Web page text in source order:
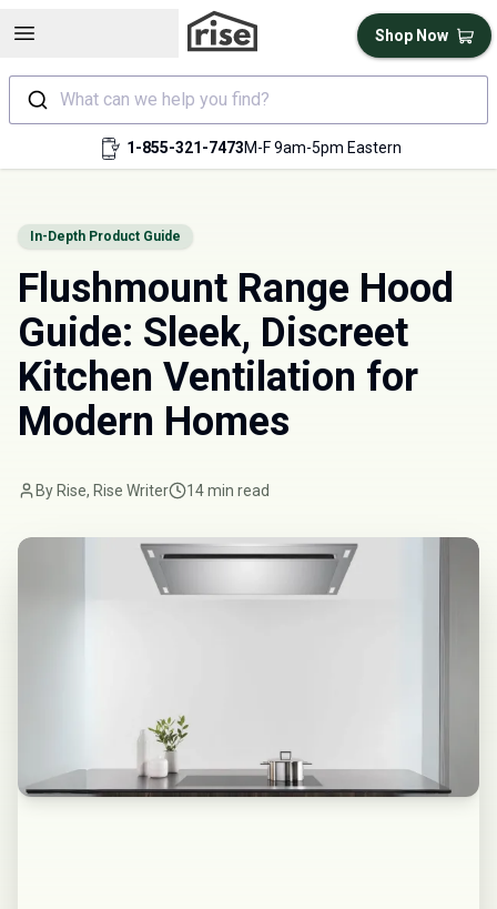
Open sidebar
What can we help you find?
1-855-321-7473M-F 9am-5pm Eastern
Shop Now
In-Depth Product Guide
Flushmount Range Hood
Guide: Sleek, Discreet
Kitchen Ventilation for
Modern Homes
By Rise, Rise Writer 14 min read